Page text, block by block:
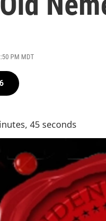
PM MDT
45 seconds